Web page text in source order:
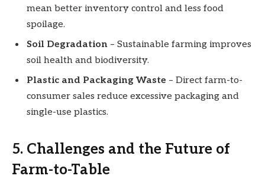
mean better inventory control and less food
spoilage.
Soil Degradation – Sustainable farming improves
soil health and biodiversity.
Plastic and Packaging Waste – Direct farm-to-
consumer sales reduce excessive packaging and
single-use plastics.
5. Challenges and the Future of
Farm-to-Table